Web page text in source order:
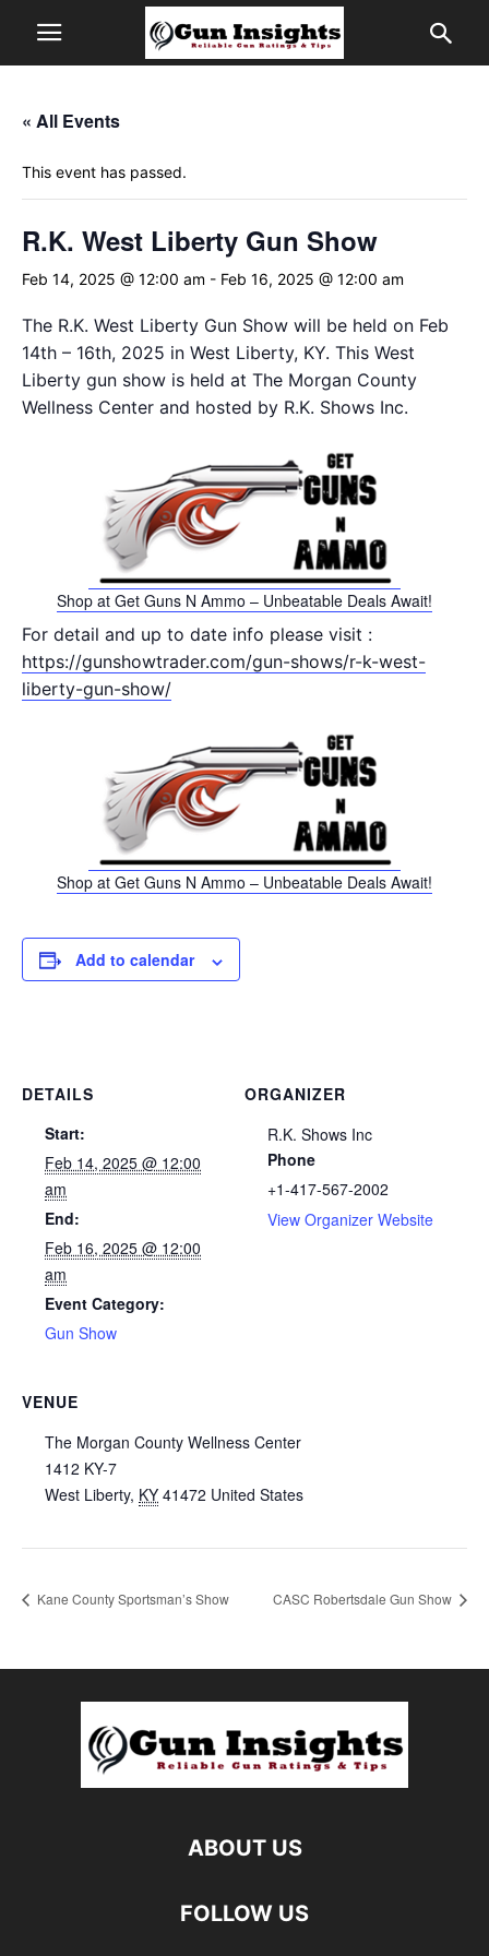
« All Events
This event has passed.
R.K. West Liberty Gun Show
Feb 14, 2025 @ 12:00 am - Feb 16, 2025 @ 12:00 am
The R.K. West Liberty Gun Show will be held on Feb
14th – 16th, 2025 in West Liberty, KY. This West
Liberty gun show is held at The Morgan County
Wellness Center and hosted by R.K. Shows Inc.
Shop at Get Guns N Ammo – Unbeatable Deals Await!
For detail and up to date info please visit :
https://gunshowtrader.com/gun-shows/r-k-west-
liberty-gun-show/
Shop at Get Guns N Ammo – Unbeatable Deals Await!
Add to calendar
DETAILS
Start:
Feb 14, 2025 @ 12:00
am
End:
Feb 16, 2025 @ 12:00
am
Event Category:
Gun Show
VENUE
The Morgan County Wellness Center
1412 KY-7
West Liberty, KY 41472 United States
ORGANIZER
R.K. Shows Inc
Phone
+1-417-567-2002
View Organizer Website
Kane County Sportsman’s Show CASC Robertsdale Gun Show
ABOUT US
FOLLOW US